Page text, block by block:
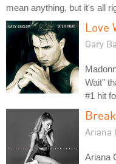
mean anything, but it's all
Love
Gary
Wait"
#1 hit
Ariana
Ariana